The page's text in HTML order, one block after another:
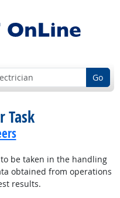
Go
Task
be taken in the handling
obtained from operations
results.